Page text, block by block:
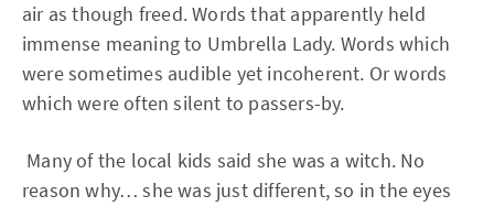
air as though freed. Words that apparently held
immense meaning to Umbrella Lady. Words which
were sometimes audible yet incoherent. Or words
which were often silent to passers-by.
Many of the local kids said she was a witch. No
reason why… she was just different, so in the eyes